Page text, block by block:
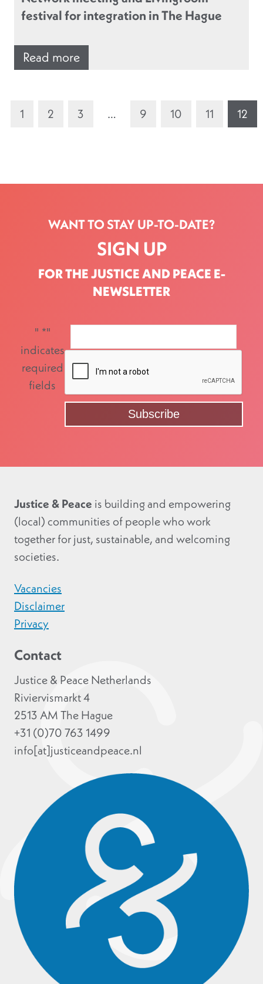
festival for integration in The Hague
Read more
1 2 3 … 9 10 11 12
WANT TO STAY UP-TO-DATE?
SIGN UP
FOR THE JUSTICE AND PEACE E-
NEWSLETTER
" *"
indicates
required
fields
Justice & Peace is building and empowering
(local) communities of people who work
together for just, sustainable, and welcoming
societies.
Vacancies
Disclaimer
Privacy
Contact
Justice & Peace Netherlands
Riviervismarkt 4
2513 AM The Hague
+31 (0)70 763 1499
info[at]justiceandpeace.nl